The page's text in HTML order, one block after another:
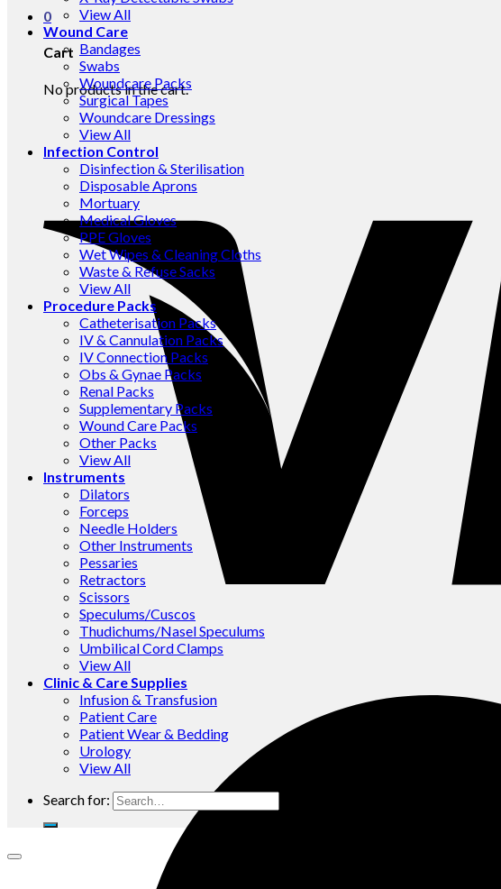
0
Cart
No products in the cart.
View All
Wound Care
Bandages
Swabs
Woundcare Packs
Surgical Tapes
Woundcare Dressings
View All
Infection Control
Disinfection & Sterilisation
Disposable Aprons
Mortuary
Medical Gloves
PPE Gloves
Wet Wipes & Cleaning Cloths
Waste & Refuse Sacks
View All
Procedure Packs
Catheterisation Packs
IV & Cannulation Packs
IV Connection Packs
Obs & Gynae Packs
Renal Packs
Supplementary Packs
Wound Care Packs
Other Packs
View All
Instruments
Dilators
Forceps
Needle Holders
Other Instruments
Pessaries
Retractors
Scissors
Speculums/Cuscos
Thudichums/Nasel Speculums
Umbilical Cord Clamps
View All
Clinic & Care Supplies
Infusion & Transfusion
Patient Care
Patient Wear & Bedding
Urology
View All
Search for: